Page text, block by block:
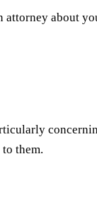
attorney about
them.